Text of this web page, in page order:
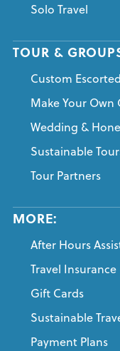
Solo Travel
TOUR &
Custom
Make Your Own
Wedding &
Sustainable
Tour Partners
MORE:
After Hours
Travel Insurance
Gift Cards
Sustainable
Payment Plans